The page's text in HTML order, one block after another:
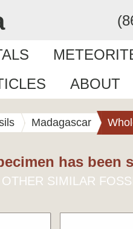
ABOUT
Madagascar
has been
SIMILAR